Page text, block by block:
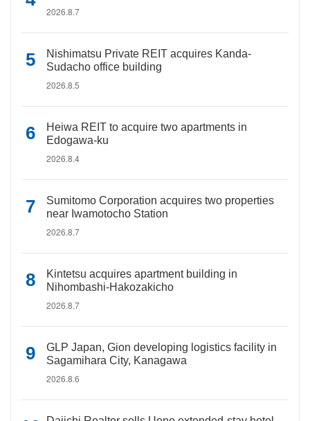
2026.8.7
Nishimatsu Private REIT acquires Kanda-
Sudacho office building
2026.8.5
Heiwa REIT to acquire two apartments in
Edogawa-ku
2026.8.4
Sumitomo Corporation acquires two properties
near Iwamotocho Station
2026.8.7
Kintetsu acquires apartment building in
Nihombashi-Hakozakicho
2026.8.7
GLP Japan, Gion developing logistics facility in
Sagamihara City, Kanagawa
2026.8.6